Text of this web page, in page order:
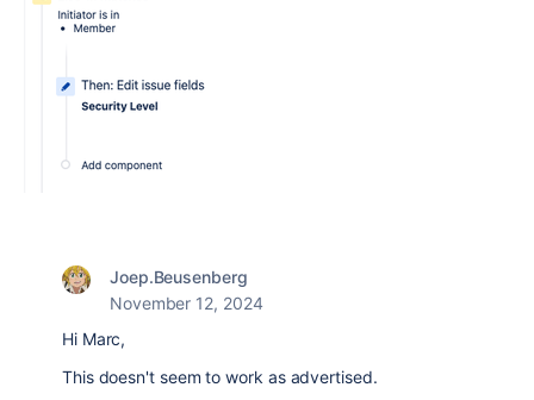
Joep.Beusenberg
November 12, 2024
Hi Marc,
This doesn't seem to work as advertised.